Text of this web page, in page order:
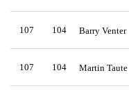
107 104 Barry Venter
107 104 Martin Taute